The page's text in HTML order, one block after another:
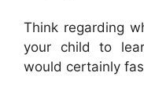
Think regarding
your child to
would certainly